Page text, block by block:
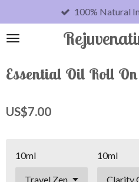
to
main
100% Natural Ingredients
Essential Oil Roll On
US$7.00
10ml 10ml